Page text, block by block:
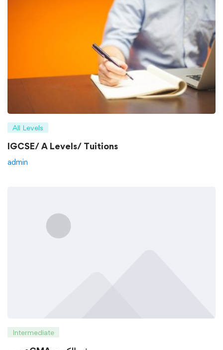
All Levels
IGCSE/ A Levels/ Tuitions
admin
Intermediate